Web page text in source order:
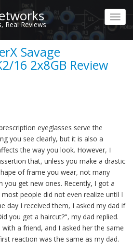
Real Reviews
Savage
16 2x8GB Review
eyeglasses serve the
you see clearly, but it is also a
the way you look. However, I
that, unless you make a drastic
of frame you wear, not many
you get new ones. Recently, I got a
people did not even realize until I
day I received them, I asked my dad if
you get a haircut?", my dad replied.
a friend, and I asked her the same
reaction was the same as my dad.